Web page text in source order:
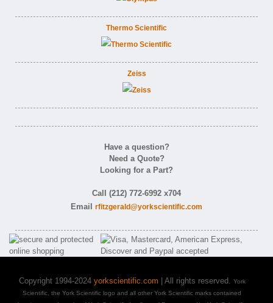
Thermo Scientific
Zeiss
Have a question?
Need a Quote?
Looking for a Part?
Call (212) 772-6992 x704
Email rfitzgerald@yorkscientific.com
Copyright 1994-2024 yorkscientific.com | All rights reserved. York
Scientific, the York Scientific logo and all other York Scientific marks contained